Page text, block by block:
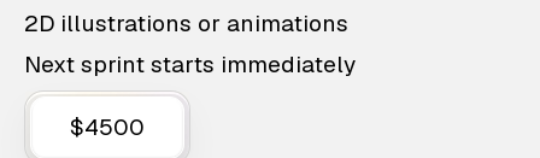
2D illustrations or animations
Next sprint starts immediately
$4500